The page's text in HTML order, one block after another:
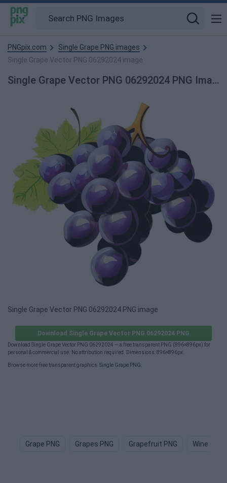
PNGpix.com
Single Grape PNG images
Single Grape Vector PNG 06292024 image
Single Grape Vector PNG 06292024 PNG Image
Single Grape Vector PNG 06292024 PNG image
Download Single Grape Vector PNG 06292024 PNG
Download Single Grape Vector PNG 06292024 — a free transparent PNG (896×896px) for
personal & commercial use. No attribution required. Dimensions: 896×896px.
Browse more free transparent graphics:Single Grape PNG
Grape PNG Grapes PNG Grapefruit PNG Wine PNG